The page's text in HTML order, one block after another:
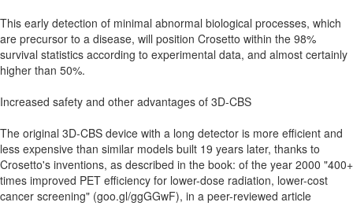
This early detection of minimal abnormal biological processes, which
are precursor to a disease, will position Crosetto within the 98%
survival statistics according to experimental data, and almost certainly
higher than 50%.
Increased safety and other advantages of 3D-CBS
The original 3D-CBS device with a long detector is more efficient and
less expensive than similar models built 19 years later, thanks to
Crosetto's inventions, as described in the book: of the year 2000 "400+
times improved PET efficiency for lower-dose radiation, lower-cost
cancer screening" (goo.gl/ggGGwF), in a peer-reviewed article